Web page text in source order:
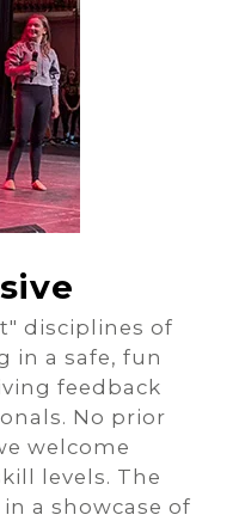
disciplines of
in a safe, fun
feedback
No prior
welcome
levels. The
a showcase of